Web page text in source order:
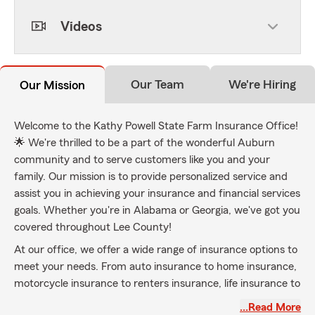
Videos
Our Mission Our Team We're Hiring
Welcome to the Kathy Powell State Farm Insurance Office!
🌟 We're thrilled to be a part of the wonderful Auburn
community and to serve customers like you and your
family. Our mission is to provide personalized service and
assist you in achieving your insurance and financial services
goals. Whether you're in Alabama or Georgia, we've got you
covered throughout Lee County!
At our office, we offer a wide range of insurance options to
meet your needs. From auto insurance to home insurance,
motorcycle insurance to renters insurance, life insurance to
…Read More